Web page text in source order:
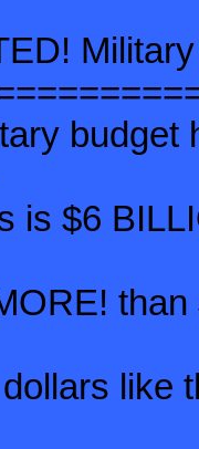
budget
is $6
like